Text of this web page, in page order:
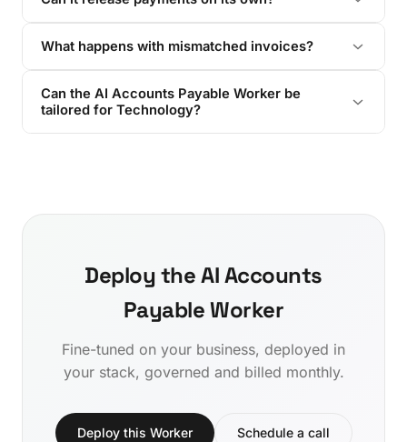
What happens with mismatched invoices?
Can the AI Accounts Payable Worker be
tailored for Technology?
Deploy the AI Accounts
Payable Worker
Fine-tuned on your business, deployed in
your stack, governed and billed monthly.
Deploy this Worker Schedule a call